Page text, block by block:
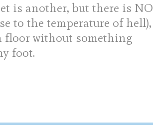
is another, but there is NO
to the temperature of hell),
floor without something
foot.